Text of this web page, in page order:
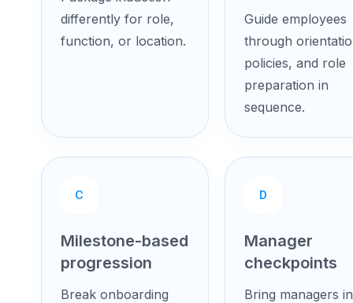
differently for role,
function, or location.
Guide employees
through
policies, and role
preparation in
sequence.
C
Milestone-based
progression
Break onboarding
D
Manager
checkpoints
Bring managers